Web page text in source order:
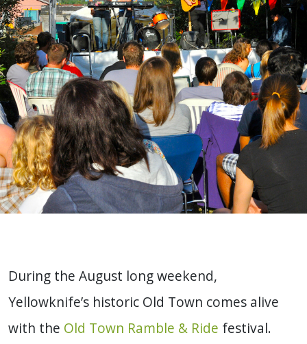
During the August long weekend,
Yellowknife’s historic Old Town comes alive
with the Old Town Ramble & Ride festival.